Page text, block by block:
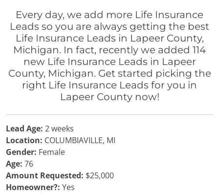
Every day, we add more Life Insurance
Leads so you are always getting the best
Life Insurance Leads in Lapeer County,
Michigan. In fact, recently we added 114
new Life Insurance Leads in Lapeer
County, Michigan. Get started picking the
right Life Insurance Leads for you in
Lapeer County now!
Lead Age: 2 weeks
Location: COLUMBIAVILLE, MI
Gender: Female
Age: 76
Amount Requested: $25,000
Homeowner?: Yes